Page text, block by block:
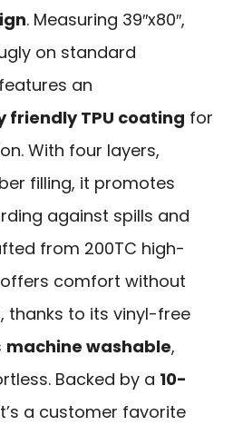
. Measuring 39″x80″,
on standard
an
friendly TPU coating for
With four layers,
filling, it promotes
against spills and
from 200TC high-
comfort without
thanks to its vinyl-free
machine washable,
Backed by a 10-
a customer favorite